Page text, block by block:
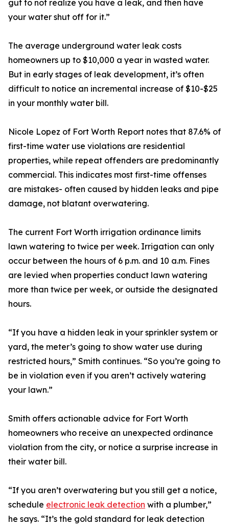
gut to not realize you have a leak, and then have
your water shut off for it.”
The average underground water leak costs
homeowners up to $10,000 a year in wasted water.
But in early stages of leak development, it’s often
difficult to notice an incremental increase of $10-$25
in your monthly water bill.
Nicole Lopez of Fort Worth Report notes that 87.6% of
first-time water use violations are residential
properties, while repeat offenders are predominantly
commercial. This indicates most first-time offenses
are mistakes- often caused by hidden leaks and pipe
damage, not blatant overwatering.
The current Fort Worth irrigation ordinance limits
lawn watering to twice per week. Irrigation can only
occur between the hours of 6 p.m. and 10 a.m. Fines
are levied when properties conduct lawn watering
more than twice per week, or outside the designated
hours.
“If you have a hidden leak in your sprinkler system or
yard, the meter’s going to show water use during
restricted hours,” Smith continues. “So you’re going to
be in violation even if you aren’t actively watering
your lawn.”
Smith offers actionable advice for Fort Worth
homeowners who receive an unexpected ordinance
violation from the city, or notice a surprise increase in
their water bill.
“If you aren’t overwatering but you still get a notice,
schedule electronic leak detection with a plumber,”
he says. “It’s the gold standard for leak detection